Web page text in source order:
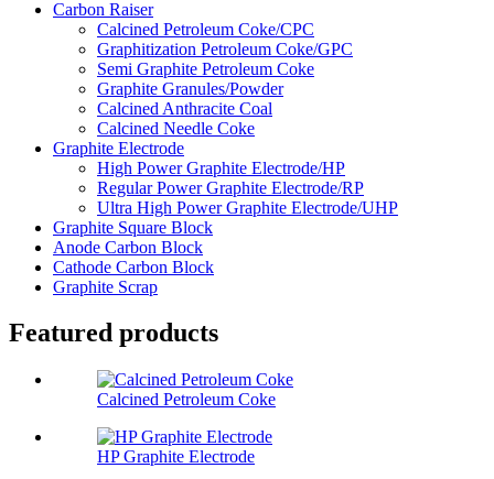
Carbon Raiser
Calcined Petroleum Coke/CPC
Graphitization Petroleum Coke/GPC
Semi Graphite Petroleum Coke
Graphite Granules/Powder
Calcined Anthracite Coal
Calcined Needle Coke
Graphite Electrode
High Power Graphite Electrode/HP
Regular Power Graphite Electrode/RP
Ultra High Power Graphite Electrode/UHP
Graphite Square Block
Anode Carbon Block
Cathode Carbon Block
Graphite Scrap
Featured products
Calcined Petroleum Coke
HP Graphite Electrode